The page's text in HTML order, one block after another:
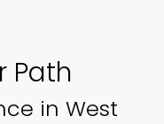
Path
in West